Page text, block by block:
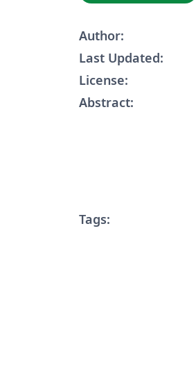
Author:
Last Updated:
License:
Abstract:
Tags: